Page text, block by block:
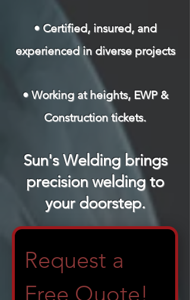
• Certified, insured, and
experienced in diverse projects
• Working at heights, EWP &
Construction tickets.
Sun's Welding brings
precision welding to
your doorstep.
Request a
Free Quote!